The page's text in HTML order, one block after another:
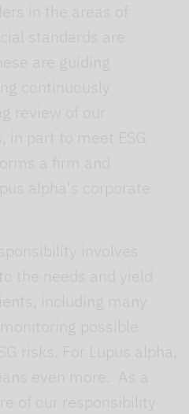
in the areas of
standards are
are guiding
continuously
review of our
part to meet ESG
a firm and
alpha's corporate
involves
the needs and yield
including many
possible
risks. For Lupus alpha,
even more. As a
of our responsibility